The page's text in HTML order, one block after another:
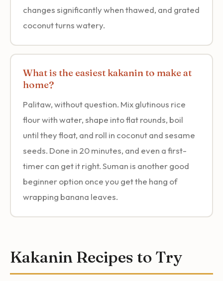
changes significantly when thawed, and grated
coconut turns watery.
What is the easiest kakanin to make at
home?
Palitaw, without question. Mix glutinous rice
flour with water, shape into flat rounds, boil
until they float, and roll in coconut and sesame
seeds. Done in 20 minutes, and even a first-
timer can get it right. Suman is another good
beginner option once you get the hang of
wrapping banana leaves.
Kakanin Recipes to Try